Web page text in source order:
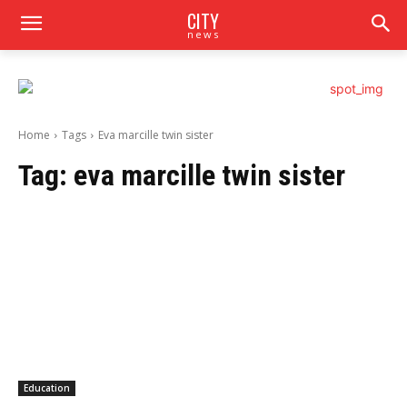
CITY
news
Home Tags Eva marcille twin sister
Tag: eva marcille twin sister
Education